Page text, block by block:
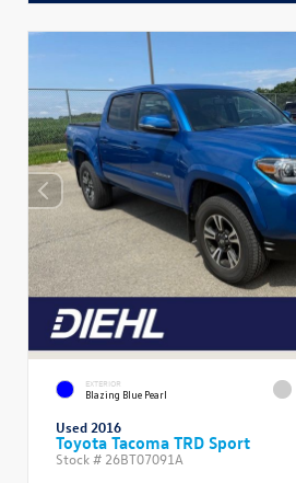
EXTERIOR
Blazing Blue Pearl
Used 2016
Toyota Tacoma TRD Sport
Stock # 26BT07091A